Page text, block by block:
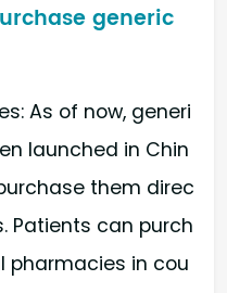
generic
As of now, generi
launched in Chin
them direc
Patients can purch
pharmacies in cou